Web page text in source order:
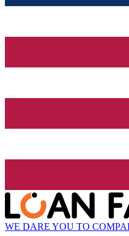
WE DARE YOU TO